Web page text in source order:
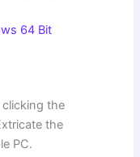
64 Bit
clicking the
the
PC.